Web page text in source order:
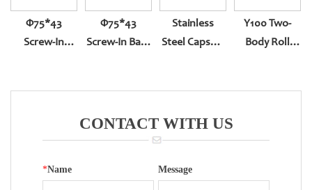
Φ75*43
Screw-In
Φ75*43
Screw-In Back
Stainless
Steel Capsule
Y100 Two-
Body Roll
CONTACT WITH US
*Name Message